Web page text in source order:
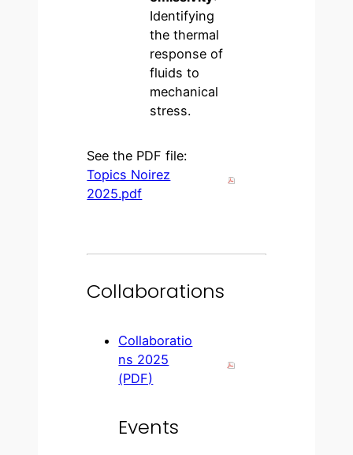
Identifying
the thermal
response of
fluids to
mechanical
stress.
See the PDF file:
Topics Noirez
2025.pdf
Collaborations
Collaboratio
ns 2025
(PDF)
Events